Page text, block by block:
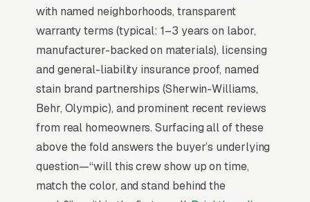
You Run Your Business, We Run Your
Website
There is almost no leisurely browsing in fence
repair purchases. By the time a customer is on
a website, they are focused and time-
pressured. Most fence repair and restoration
companies don’t want to manage a website,
they want leads. Building your own site means
dealing with hosting, security updates, speed
with named neighborhoods, transparent
warranty terms (typical: 1–3 years on labor,
manufacturer-backed on materials), licensing
and general-liability insurance proof, named
stain brand partnerships (Sherwin-Williams,
Behr, Olympic), and prominent recent reviews
from real homeowners. Surfacing all of these
above the fold answers the buyer’s underlying
question—“will this crew show up on time,
match the color, and stand behind the